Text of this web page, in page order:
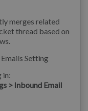
merges related
thread based on
in:
> Inbound Email